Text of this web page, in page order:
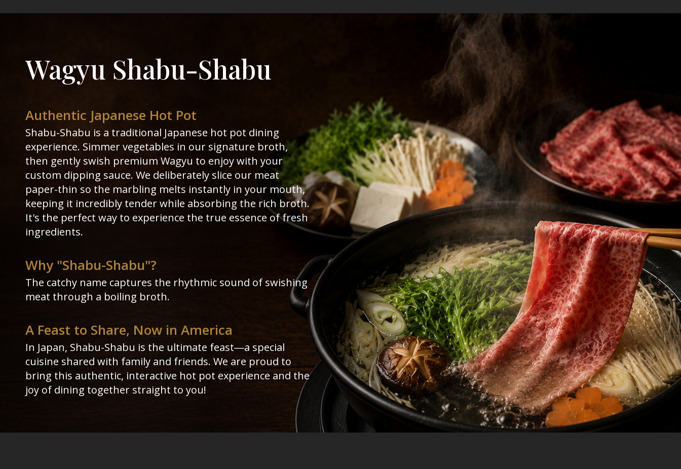
Wagyu Shabu-Shabu
Authentic Japanese Hot Pot
Shabu-Shabu is a traditional Japanese hot pot dining
experience. Simmer vegetables in our signature broth,
then gently swish premium Wagyu to enjoy with your
custom dipping sauce. We deliberately slice our meat
paper-thin so the marbling melts instantly in your mouth,
keeping it incredibly tender while absorbing the rich broth.
It's the perfect way to experience the true essence of fresh
ingredients.
Why "Shabu-Shabu"?
The catchy name captures the rhythmic sound of swishing
meat through a boiling broth.
A Feast to Share, Now in America
In Japan, Shabu-Shabu is the ultimate feast―a special
cuisine shared with family and friends. We are proud to
bring this authentic, interactive hot pot experience and the
joy of dining together straight to you!